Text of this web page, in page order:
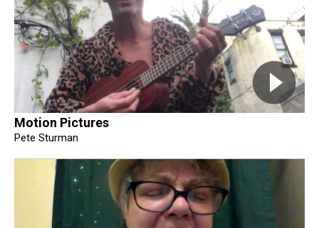
Motion Pictures
Pete Sturman